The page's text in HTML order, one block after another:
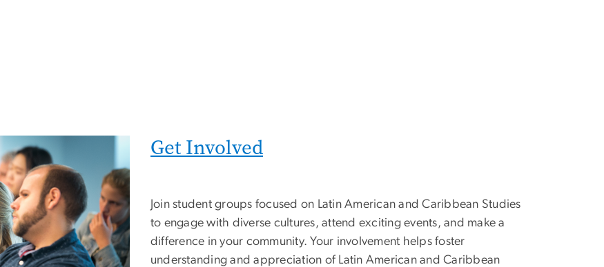
Get Involved
Join student groups focused on Latin American and Caribbean Studies
to engage with diverse cultures, attend exciting events, and make a
difference in your community. Your involvement helps foster
understanding and appreciation of Latin American and Caribbean